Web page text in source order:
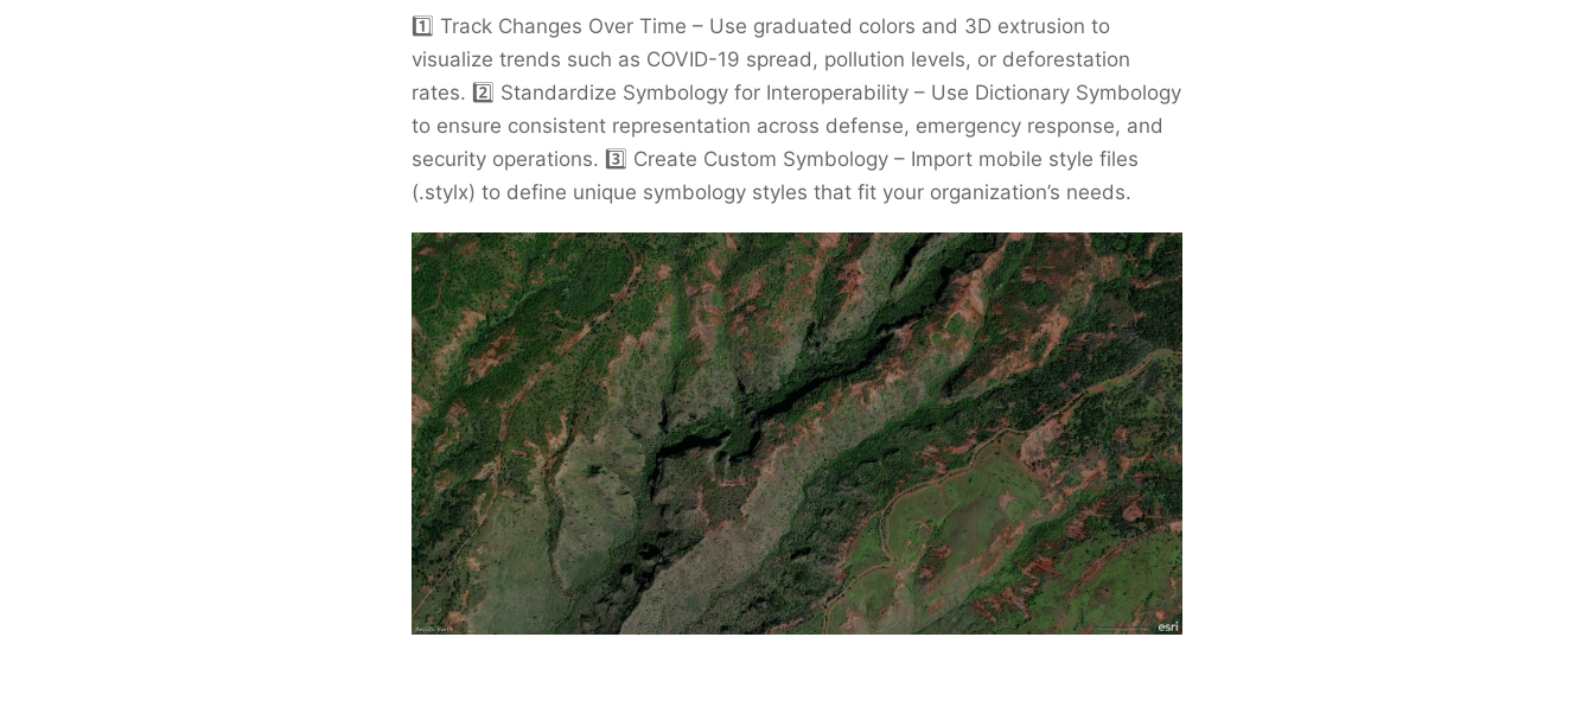
1️⃣ Track Changes Over Time – Use graduated colors and 3D extrusion to
visualize trends such as COVID-19 spread, pollution levels, or deforestation
rates. 2️⃣ Standardize Symbology for Interoperability – Use Dictionary Symbology
to ensure consistent representation across defense, emergency response, and
security operations. 3️⃣ Create Custom Symbology – Import mobile style files
(.stylx) to define unique symbology styles that fit your organization’s needs.